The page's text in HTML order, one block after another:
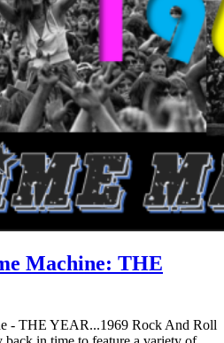
Machine: THE
- THE YEAR...1969 Rock And Roll